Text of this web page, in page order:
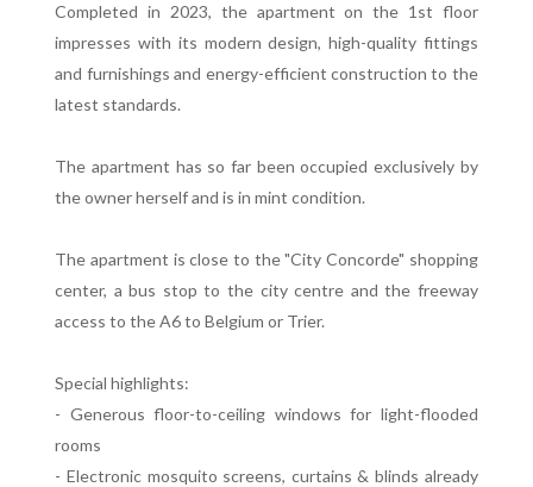
Completed in 2023, the apartment on the 1st floor
impresses with its modern design, high-quality fittings
and furnishings and energy-efficient construction to the
latest standards.
The apartment has so far been occupied exclusively by
the owner herself and is in mint condition.
The apartment is close to the "City Concorde" shopping
center, a bus stop to the city centre and the freeway
access to the A6 to Belgium or Trier.
Special highlights:
- Generous floor-to-ceiling windows for light-flooded
rooms
- Electronic mosquito screens, curtains & blinds already